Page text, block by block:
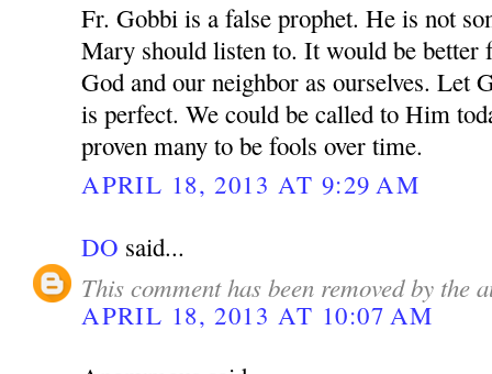
Fr. Gobbi is a false prophet. He is not
Mary should listen to. It would be better
God and our neighbor as ourselves. Let
is perfect. We could be called to Him
proven many to be fools over time.
APRIL 18, 2013 AT 9:29 AM
DO said...
This comment has been removed by the
APRIL 18, 2013 AT 10:07 AM